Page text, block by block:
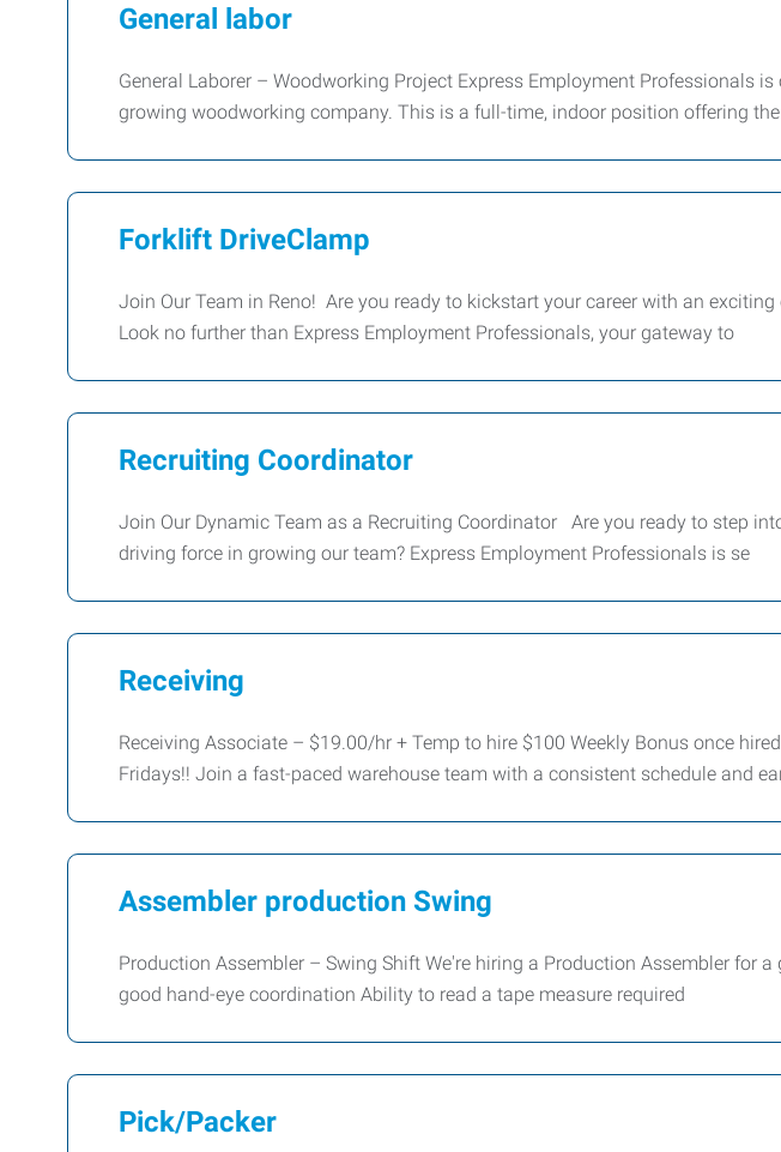
General labor
General Laborer – Woodworking Project Express Employment Professionals
growing woodworking company. This is a full-time, indoor position offering
Forklift DriveClamp
Join Our Team in Reno! Are you ready to kickstart your career with an
Look no further than Express Employment Professionals, your gateway to
Recruiting Coordinator
Join Our Dynamic Team as a Recruiting Coordinator Are you ready to step
driving force in growing our team? Express Employment Professionals is se
Receiving
Receiving Associate – $19.00/hr + Temp to hire $100 Weekly Bonus once
Fridays!! Join a fast-paced warehouse team with a consistent schedule and
Assembler production Swing
Production Assembler – Swing Shift We're hiring a Production Assembler for
good hand-eye coordination Ability to read a tape measure required
Pick/Packer